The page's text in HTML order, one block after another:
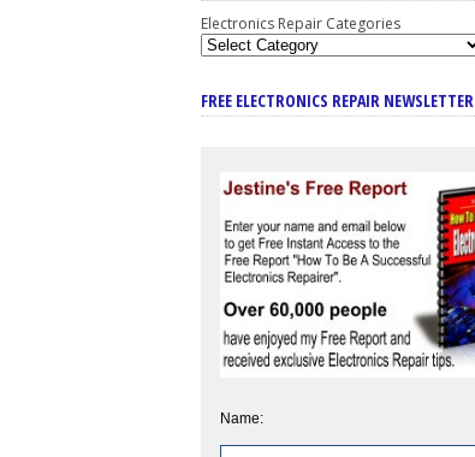
Electronics Repair Categories
FREE ELECTRONICS REPAIR NEWSLETTER
Name: